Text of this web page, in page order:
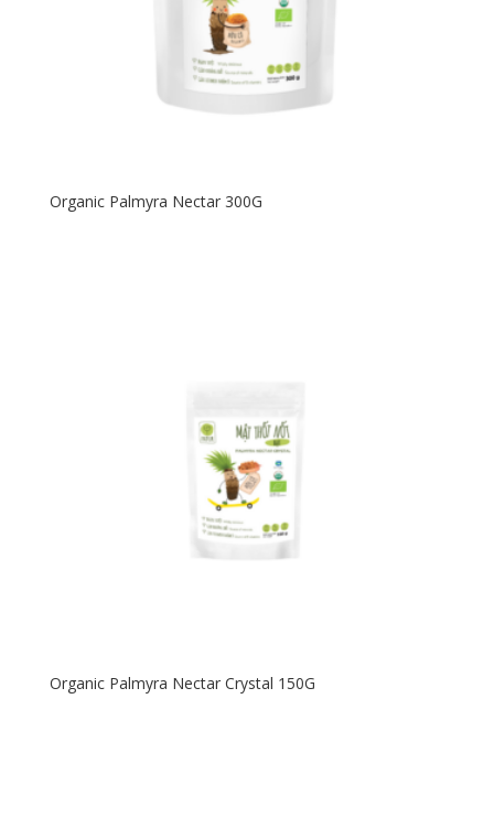
Organic Palmyra Nectar 300G
Organic Palmyra Nectar Crystal 150G